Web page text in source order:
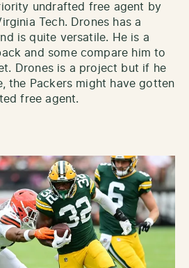
undrafted free agent by
Tech. Drones has a
is quite versatile. He is a
and some compare him to
Drones is a project but if he
the Packers might have gotten
free agent.